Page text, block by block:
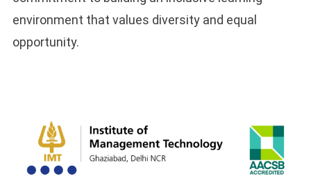
environment that values diversity and equal
opportunity.